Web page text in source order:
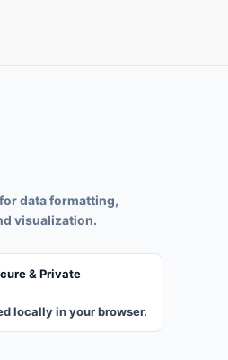
data formatting,
visualization.
& Private
locally in your browser.